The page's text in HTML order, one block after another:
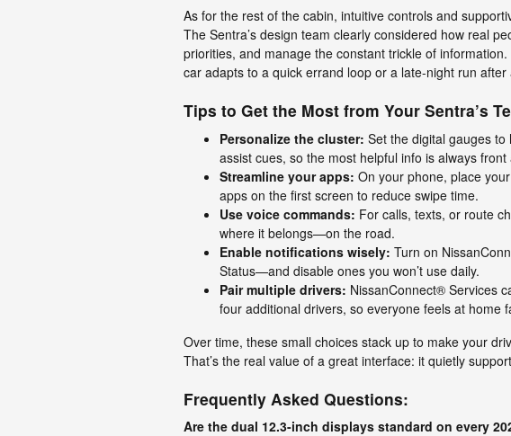
As for the rest of the cabin, intuitive controls and
The Sentra’s design team clearly considered how real
priorities, and manage the constant trickle of
car adapts to a quick errand loop or a late-night run after
Tips to Get the Most from Your Sentra’s
Personalize the cluster: Set the digital gauges
assist cues, so the most helpful info is always front
Streamline your apps: On your phone, place
apps on the first screen to reduce swipe time.
Use voice commands: For calls, texts, or route
where it belongs—on the road.
Enable notifications wisely: Turn on
Status—and disable ones you won’t use daily.
Pair multiple drivers: NissanConnect® Services
four additional drivers, so everyone feels at home
Over time, these small choices stack up to make your
That’s the real value of a great interface: it quietly
Frequently Asked Questions:
Are the dual 12.3-inch displays standard on every